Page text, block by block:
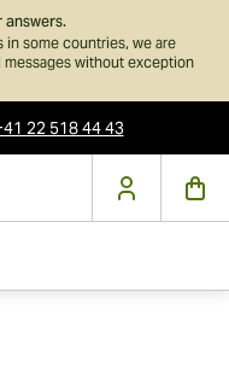
answers.
some countries, we are
without exception
22 518 44 43